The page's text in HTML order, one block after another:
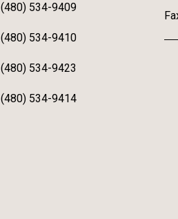
(480) 534-9409
(480) 534-9410
(480) 534-9423
(480) 534-9414